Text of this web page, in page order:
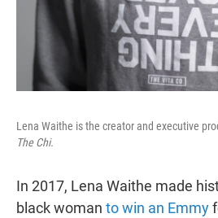
Lena Waithe is the creator and executive
The Chi.
In 2017, Lena Waithe made
black woman to win an Emmy